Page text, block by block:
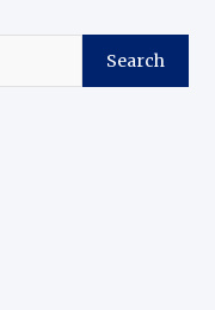
Search